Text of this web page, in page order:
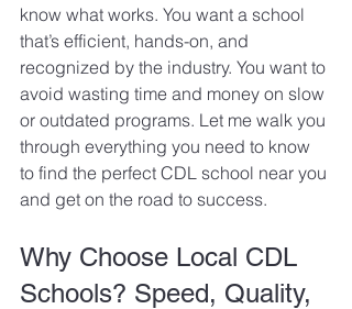
know what works. You want a school
that’s efficient, hands-on, and
recognized by the industry. You want to
avoid wasting time and money on slow
or outdated programs. Let me walk you
through everything you need to know
to find the perfect CDL school near you
and get on the road to success.
Why Choose Local CDL
Schools? Speed, Quality,